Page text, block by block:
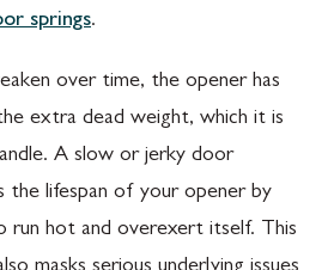
springs.
over time, the opener has
extra dead weight, which it is
A slow or jerky door
the lifespan of your opener by
hot and overexert itself. This